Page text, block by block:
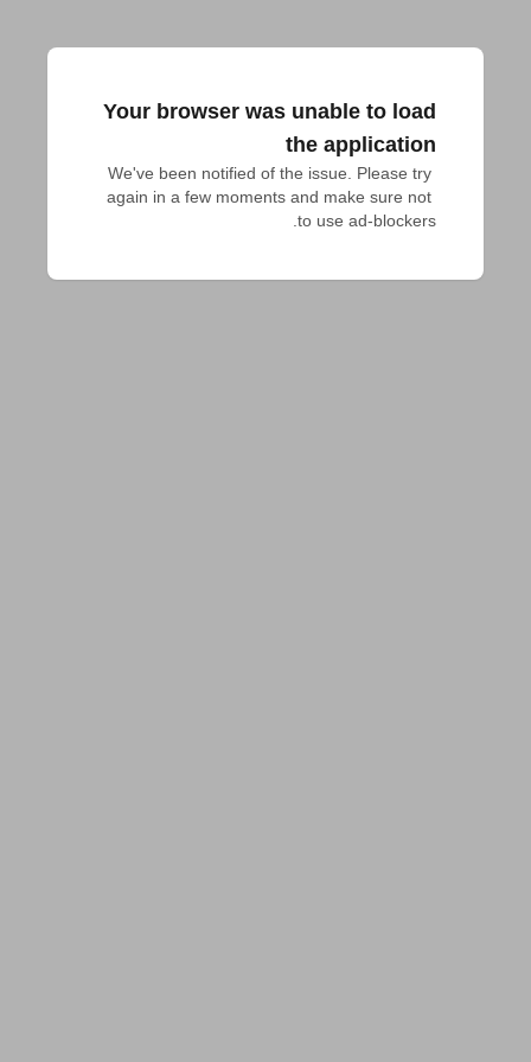
Your browser was unable to load
the application
We've been notified of the issue. Please try
again in a few moments and make sure not
to use ad-blockers.